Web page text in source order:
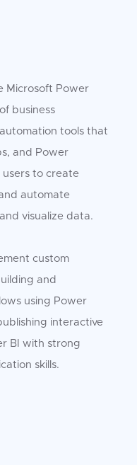
Microsoft Power
business
tools that
and Power
to create
automate
visualize data.
custom
and
using Power
interactive
BI with strong
skills.